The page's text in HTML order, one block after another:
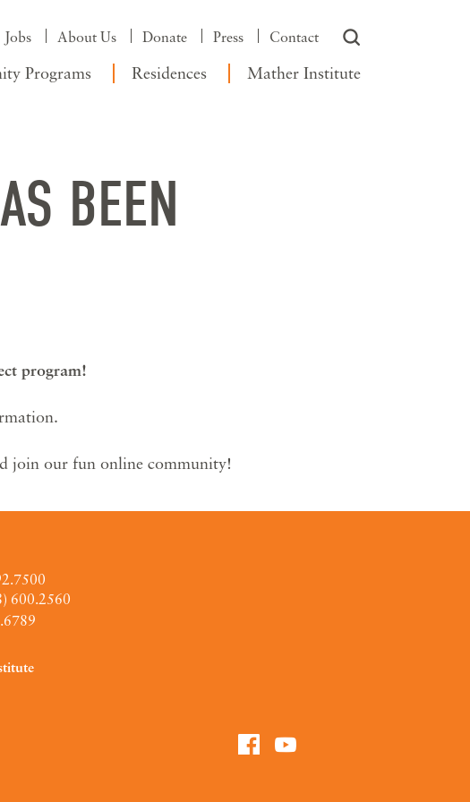
Jobs About Us Donate Press Contact
Programs Residences Mather Institute
BEEN
program!
join our fun online community!
600.2560